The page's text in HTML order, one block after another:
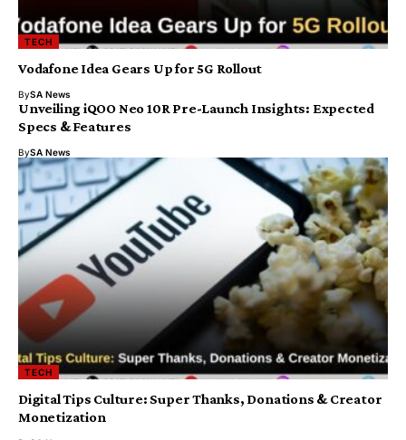
TECH
Vodafone Idea Gears Up for 5G Rollout
BySA News
Unveiling iQOO Neo 10R Pre-Launch Insights: Expected
Specs & Features
BySA News
TECH
Digital Tips Culture: Super Thanks, Donations & Creator
Monetization